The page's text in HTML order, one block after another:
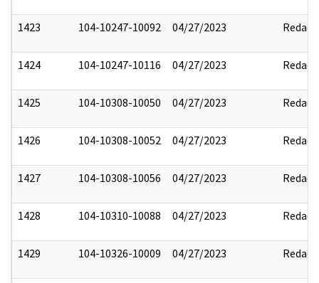
1423 104-10247-10092 04/27/2023 Redact
1424 104-10247-10116 04/27/2023 Redact
1425 104-10308-10050 04/27/2023 Redact
1426 104-10308-10052 04/27/2023 Redact
1427 104-10308-10056 04/27/2023 Redact
1428 104-10310-10088 04/27/2023 Redact
1429 104-10326-10009 04/27/2023 Redact